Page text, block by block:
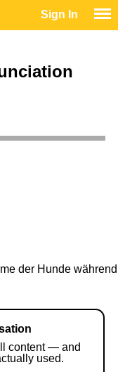
Sign In
der Hunde während
content — and
used.